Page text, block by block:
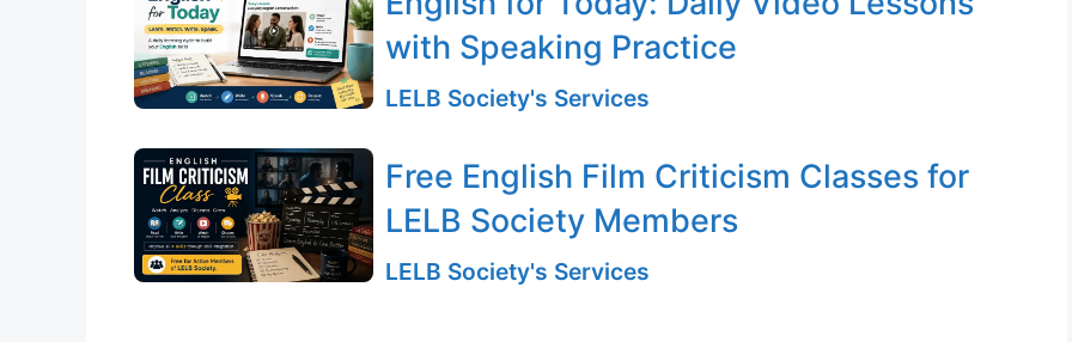
with Speaking Practice
LELB Society's Services
Free English Film Criticism Classes for
LELB Society Members
LELB Society's Services